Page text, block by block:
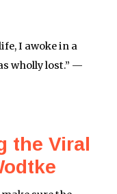
I awoke in a
wholly lost.” —
the Viral